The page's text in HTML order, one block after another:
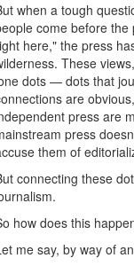
when a tough
come before the
here," the press
These
dots — dots that
are
press are
press
them of
connecting these
how does this
me say, by way of